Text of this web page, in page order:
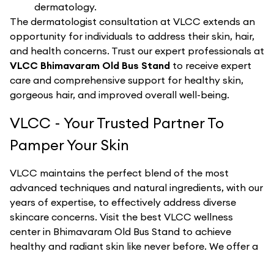
dermatology.
The dermatologist consultation at VLCC extends an
opportunity for individuals to address their skin, hair,
and health concerns. Trust our expert professionals at
VLCC Bhimavaram Old Bus Stand to receive expert
care and comprehensive support for healthy skin,
gorgeous hair, and improved overall well-being.
VLCC - Your Trusted Partner To
Pamper Your Skin
VLCC maintains the perfect blend of the most
advanced techniques and natural ingredients, with our
years of expertise, to effectively address diverse
skincare concerns. Visit the best VLCC wellness
center in Bhimavaram Old Bus Stand to achieve
healthy and radiant skin like never before. We offer a